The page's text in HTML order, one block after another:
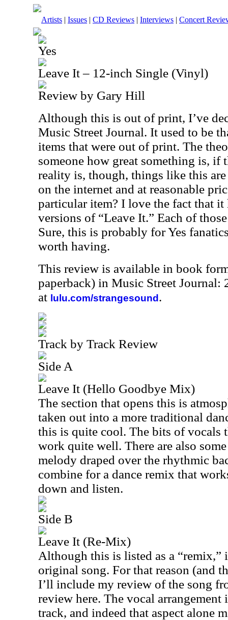
Artists | Issues | CD Reviews | Interviews | Concert
Yes
Leave It – 12-inch Single (Vinyl)
Review by Gary Hill
Although this is out of print, I’ve
Music Street Journal. It used to be
items that were out of print. The
someone how great something is, if
reality is, though, things like this
on the internet and at reasonable
particular item? I love the fact that it
versions of “Leave It.” Each of
Sure, this is probably for Yes
worth having.
This review is available in book
paperback) in Music Street Journal:
at lulu.com/strangesound .
Track by Track Review
Side A
Leave It (Hello Goodbye Mix)
The section that opens this is
taken out into a more traditional
this is quite cool. The bits of vocals
work quite well. There are also
melody draped over the rhythmic
combine for a dance remix that
down and listen.
Side B
Leave It (Re-Mix)
Although this is listed as a “remix,”
original song. For that reason (and
I’ll include my review of the song
review here. The vocal arrangement
track, and indeed that aspect alone